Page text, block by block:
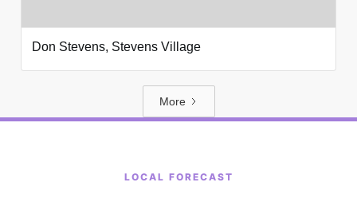
Don Stevens, Stevens Village
More
LOCAL FORECAST